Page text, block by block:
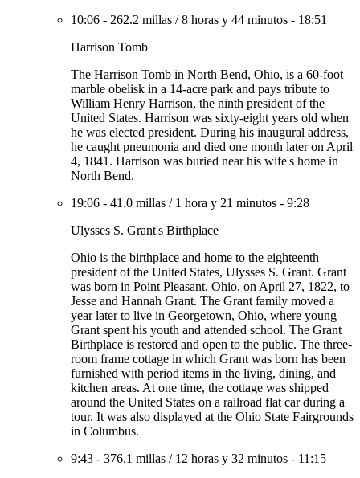
10:06 - 262.2 millas /8 horas y 44 minutos - 18:51
Harrison Tomb
The Harrison Tomb in North Bend, Ohio, is a 60-foot
marble obelisk in a 14-acre park and pays tribute to
William Henry Harrison, the ninth president of the
United States. Harrison was sixty-eight years old when
he was elected president. During his inaugural address,
he caught pneumonia and died one month later on April
4, 1841. Harrison was buried near his wife's home in
North Bend.
19:06 - 41.0 millas / 1 hora y 21 minutos - 9:28
Ulysses S. Grant's Birthplace
Ohio is the birthplace and home to the eighteenth
president of the United States, Ulysses S. Grant. Grant
was born in Point Pleasant, Ohio, on April 27, 1822, to
Jesse and Hannah Grant. The Grant family moved a
year later to live in Georgetown, Ohio, where young
Grant spent his youth and attended school. The Grant
Birthplace is restored and open to the public. The three-
room frame cottage in which Grant was born has been
furnished with period items in the living, dining, and
kitchen areas. At one time, the cottage was shipped
around the United States on a railroad flat car during a
tour. It was also displayed at the Ohio State Fairgrounds
in Columbus.
9:43 - 376.1 millas / 12 horas y 32 minutos - 11:15